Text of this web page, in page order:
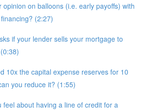
opinion on balloons (i.e. early payoffs) with
(2:27)
if your lender sells your mortgage to
10x the capital expense reserves for 10
you reduce it? (1:55)
feel about having a line of credit for a